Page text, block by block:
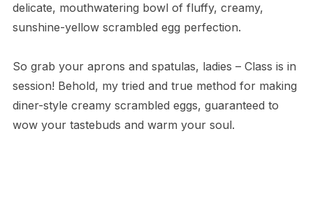
delicate, mouthwatering bowl of fluffy, creamy,
sunshine-yellow scrambled egg perfection.
So grab your aprons and spatulas, ladies – Class is in
session! Behold, my tried and true method for making
diner-style creamy scrambled eggs, guaranteed to
wow your tastebuds and warm your soul.